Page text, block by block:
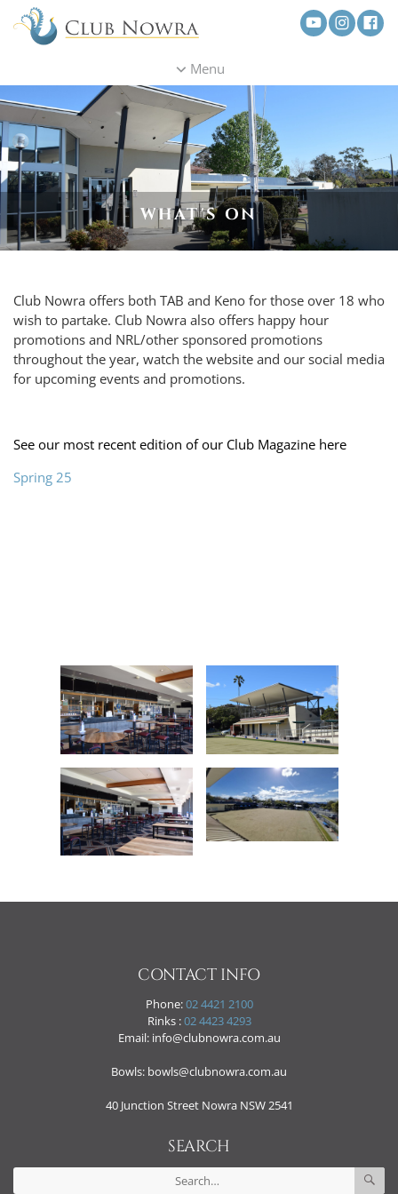
Menu
WHAT'S ON
Club Nowra offers both TAB and Keno for those over 18 who
wish to partake. Club Nowra also offers happy hour
promotions and NRL/other sponsored promotions
throughout the year, watch the website and our social media
for upcoming events and promotions.
See our most recent edition of our Club Magazine here
Spring 25
CONTACT INFO
Phone:02 4421 2100
Rinks :02 4423 4293
Email: info@clubnowra.com.au
Bowls: bowls@clubnowra.com.au
40 Junction Street Nowra NSW 2541
SEARCH